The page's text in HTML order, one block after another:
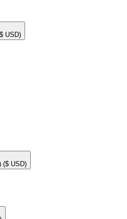
USD)
($ USD)